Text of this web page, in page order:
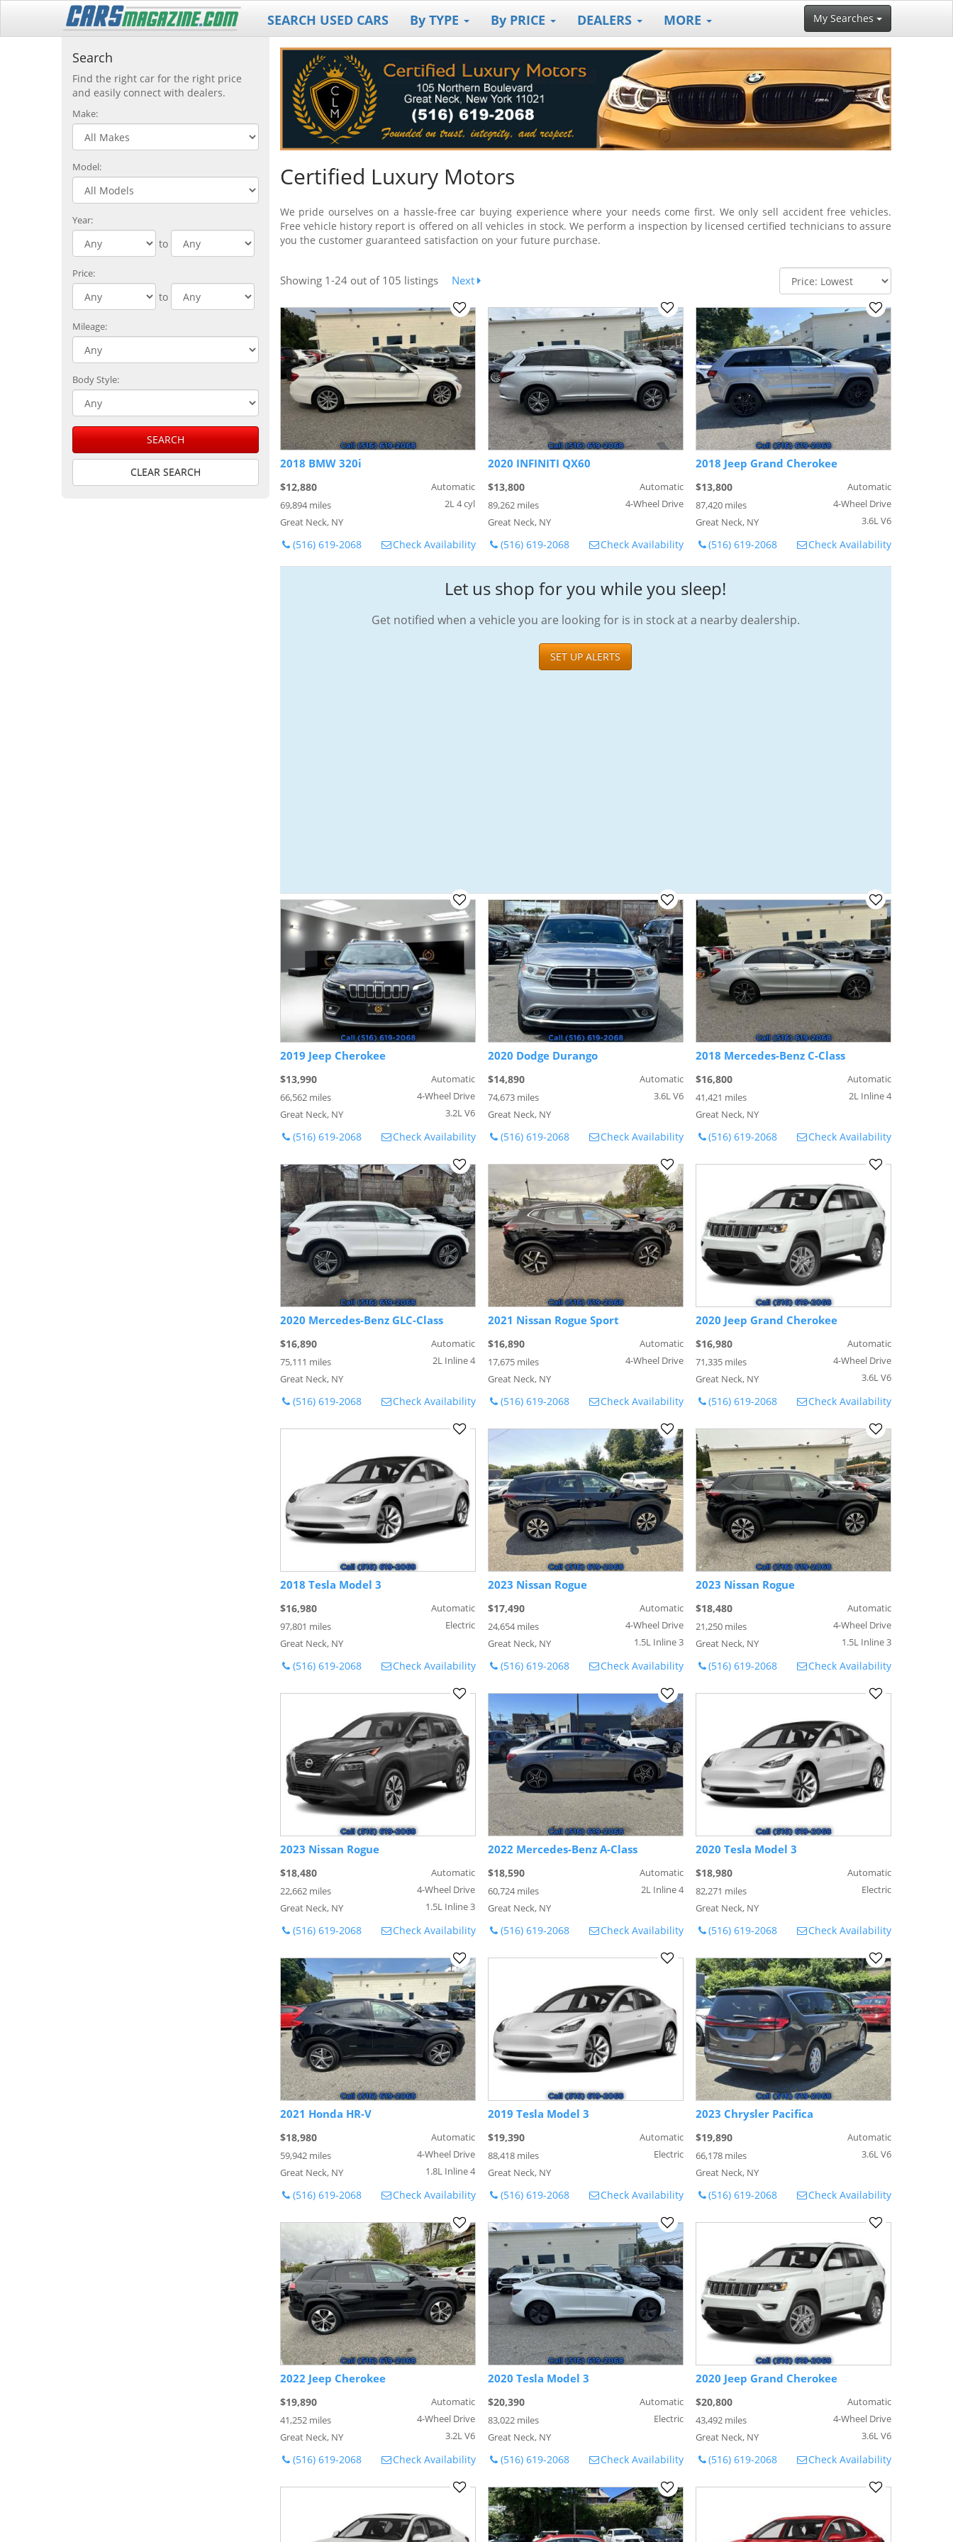
SEARCH USED CARS By TYPE By PRICE DEALERS MORE My Searches
Search
Find the right car for the right price
and easily connect with dealers.
Make:
Model:
Year:
to
Price:
to
Mileage:
Body Style:
SEARCH
CLEAR SEARCH
Certified Luxury Motors
We pride ourselves on a hassle-free car buying experience where your needs come first. We only sell accident free vehicles.
Free vehicle history report is offered on all vehicles in stock. We perform a inspection by licensed certified technicians to assure
you the customer guaranteed satisfaction on your future purchase.
Showing 1-24 out of 105 listings Next
2018 BMW 320i
$12,880
69,894 miles
Great Neck, NY
Automatic
2L 4 cyl
(516) 619-2068 Check Availability
2020 INFINITI QX60
$13,800
89,262 miles
Great Neck, NY
Automatic
4-Wheel Drive
(516) 619-2068 Check Availability
2018 Jeep Grand Cherokee
$13,800
87,420 miles
Great Neck, NY
Automatic
4-Wheel Drive
3.6L V6
(516) 619-2068 Check Availability
Let us shop for you while you sleep!
Get notified when a vehicle you are looking for is in stock at a nearby dealership.
SET UP ALERTS
2019 Jeep Cherokee
$13,990
66,562 miles
Great Neck, NY
Automatic
4-Wheel Drive
3.2L V6
(516) 619-2068 Check Availability
2020 Dodge Durango
$14,890
74,673 miles
Great Neck, NY
Automatic
3.6L V6
(516) 619-2068 Check Availability
2018 Mercedes-Benz C-Class
$16,800
41,421 miles
Great Neck, NY
Automatic
2L Inline 4
(516) 619-2068 Check Availability
2020 Mercedes-Benz GLC-Class
$16,890
75,111 miles
Great Neck, NY
Automatic
2L Inline 4
(516) 619-2068 Check Availability
2021 Nissan Rogue Sport
$16,890
17,675 miles
Great Neck, NY
Automatic
4-Wheel Drive
(516) 619-2068 Check Availability
2020 Jeep Grand Cherokee
$16,980
71,335 miles
Great Neck, NY
Automatic
4-Wheel Drive
3.6L V6
(516) 619-2068 Check Availability
2018 Tesla Model 3
$16,980
97,801 miles
Great Neck, NY
Automatic
Electric
(516) 619-2068 Check Availability
2023 Nissan Rogue
$17,490
24,654 miles
Great Neck, NY
Automatic
4-Wheel Drive
1.5L Inline 3
(516) 619-2068 Check Availability
2023 Nissan Rogue
$18,480
21,250 miles
Great Neck, NY
Automatic
4-Wheel Drive
1.5L Inline 3
(516) 619-2068 Check Availability
2023 Nissan Rogue
$18,480
22,662 miles
Great Neck, NY
Automatic
4-Wheel Drive
1.5L Inline 3
(516) 619-2068 Check Availability
2022 Mercedes-Benz A-Class
$18,590
60,724 miles
Great Neck, NY
Automatic
2L Inline 4
(516) 619-2068 Check Availability
2020 Tesla Model 3
$18,980
82,271 miles
Great Neck, NY
Automatic
Electric
(516) 619-2068 Check Availability
2021 Honda HR-V
$18,980
59,942 miles
Great Neck, NY
Automatic
4-Wheel Drive
1.8L Inline 4
(516) 619-2068 Check Availability
2019 Tesla Model 3
$19,390
88,418 miles
Great Neck, NY
Automatic
Electric
(516) 619-2068 Check Availability
2023 Chrysler Pacifica
$19,890
66,178 miles
Great Neck, NY
Automatic
3.6L V6
(516) 619-2068 Check Availability
2022 Jeep Cherokee
$19,890
41,252 miles
Great Neck, NY
Automatic
4-Wheel Drive
3.2L V6
(516) 619-2068 Check Availability
2020 Tesla Model 3
$20,390
83,022 miles
Great Neck, NY
Automatic
Electric
(516) 619-2068 Check Availability
2020 Jeep Grand Cherokee
$20,800
43,492 miles
Great Neck, NY
Automatic
4-Wheel Drive
3.6L V6
(516) 619-2068 Check Availability